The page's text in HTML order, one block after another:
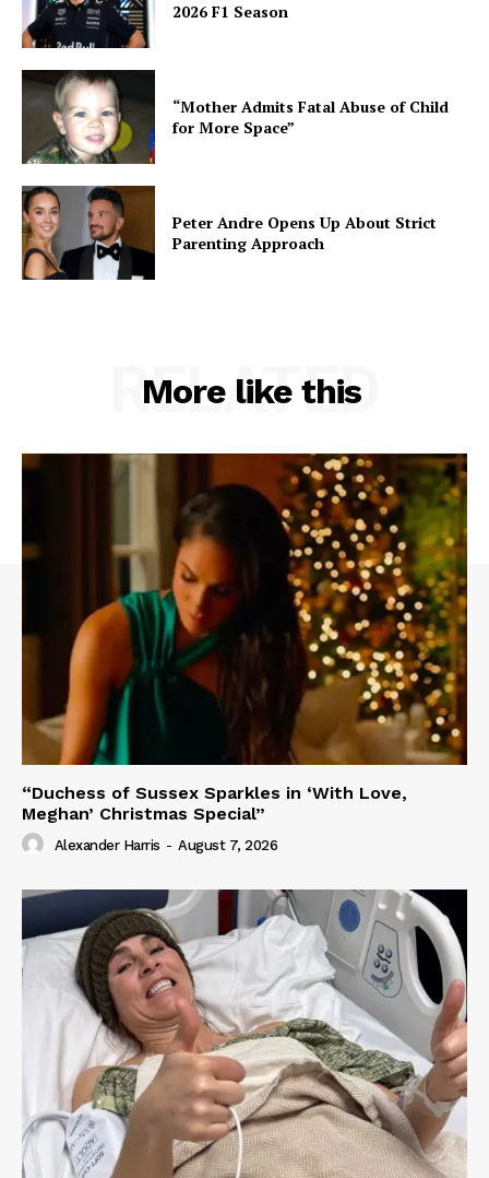
2026 F1 Season
“Mother Admits Fatal Abuse of Child
for More Space”
Peter Andre Opens Up About Strict
Parenting Approach
More like this
RELATED
“Duchess of Sussex Sparkles in ‘With Love,
Meghan’ Christmas Special”
Alexander Harris - August 7, 2026